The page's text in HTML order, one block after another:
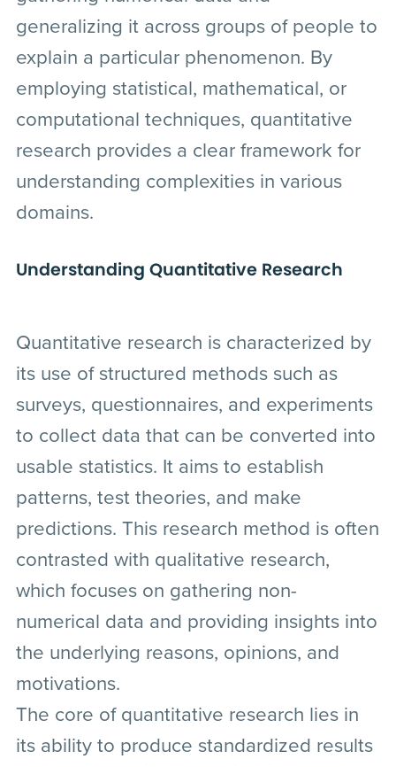
generalizing it across groups of people to
explain a particular phenomenon. By
employing statistical, mathematical, or
computational techniques, quantitative
research provides a clear framework for
understanding complexities in various
domains.
Understanding Quantitative Research
Quantitative research is characterized by
its use of structured methods such as
surveys, questionnaires, and experiments
to collect data that can be converted into
usable statistics. It aims to establish
patterns, test theories, and make
predictions. This research method is often
contrasted with qualitative research,
which focuses on gathering non-
numerical data and providing insights into
the underlying reasons, opinions, and
motivations.
The core of quantitative research lies in
its ability to produce standardized results